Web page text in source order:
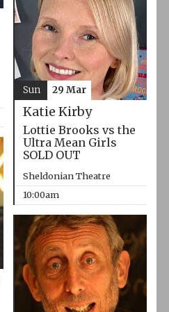
Katie Kirby
Lottie Brooks vs the
Ultra Mean Girls
SOLD OUT
Sheldonian Theatre
10:00am
Sun 29 Mar